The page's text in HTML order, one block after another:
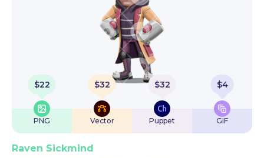
$22
PNG
$32
Vector
$32
Puppet
$4
GIF
Raven Sickmind